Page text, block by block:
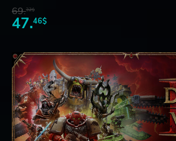
69.32$
47.46$